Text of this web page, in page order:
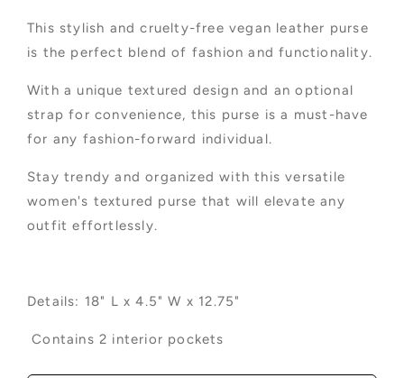
This stylish and cruelty-free vegan leather purse
is the perfect blend of fashion and functionality.
With a unique textured design and an optional
strap for convenience, this purse is a must-have
for any fashion-forward individual.
Stay trendy and organized with this versatile
women's textured purse that will elevate any
outfit effortlessly.
Details: 18" L x 4.5" W x 12.75"
Contains 2 interior pockets